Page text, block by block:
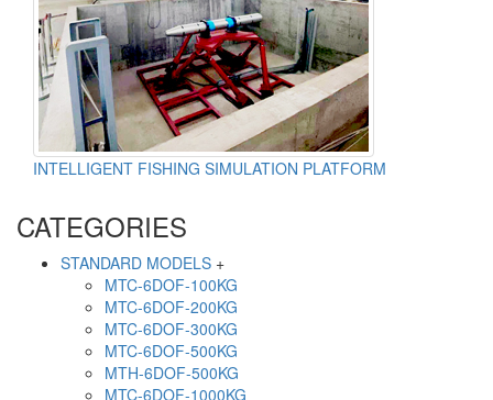
INTELLIGENT FISHING SIMULATION PLATFORM
CATEGORIES
STANDARD MODELS +
MTC-6DOF-100KG
MTC-6DOF-200KG
MTC-6DOF-300KG
MTC-6DOF-500KG
MTH-6DOF-500KG
MTC-6DOF-1000KG